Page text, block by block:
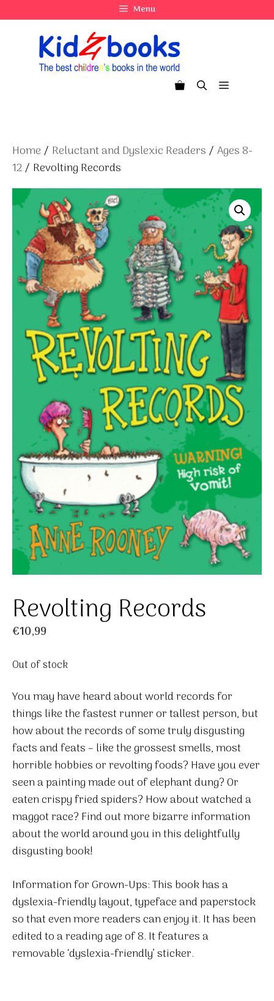
to
Menu
Menu
Home / Reluctant and Dyslexic Readers / Ages 8-
12/ Revolting Records
Revolting Records
€10,99
Out of stock
You may have heard about world records for
things like the fastest runner or tallest person, but
how about the records of some truly disgusting
facts and feats – like the grossest smells, most
horrible hobbies or revolting foods? Have you ever
seen a painting made out of elephant dung? Or
eaten crispy fried spiders? How about watched a
maggot race? Find out more bizarre information
about the world around you in this delightfully
disgusting book!
Information for Grown-Ups: This book has a
dyslexia-friendly layout, typeface and paperstock
so that even more readers can enjoy it. It has been
edited to a reading age of 8. It features a
removable ‘dyslexia-friendly’ sticker.